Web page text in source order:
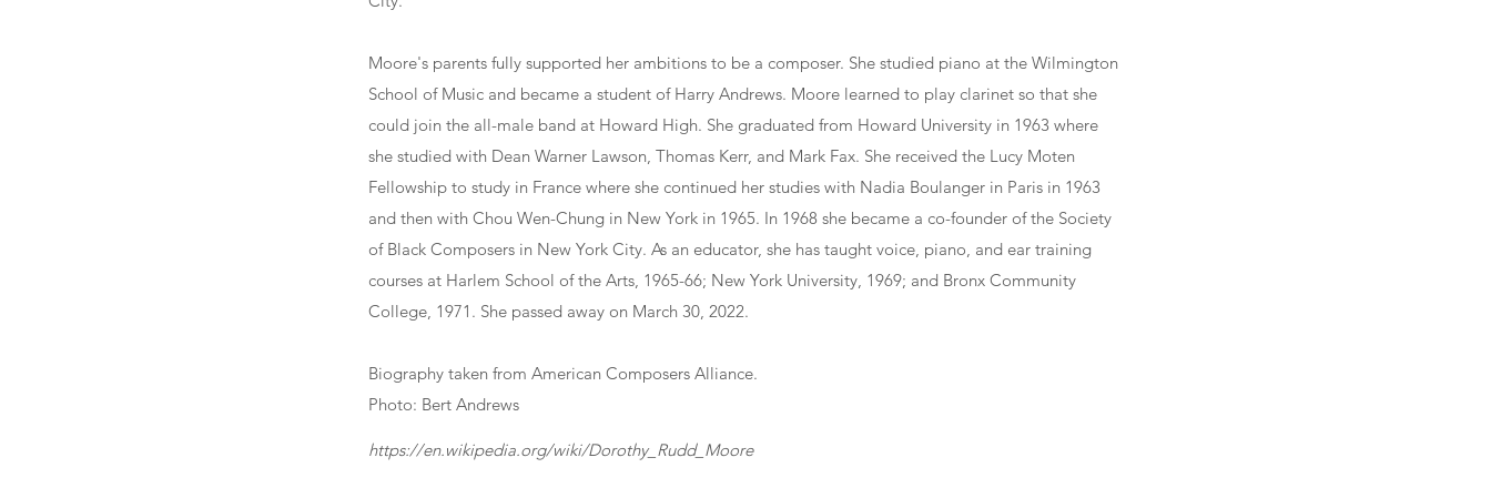
Moore's parents fully supported her ambitions to be a composer. She studied piano at the Wilmington
School of Music and became a student of Harry Andrews. Moore learned to play clarinet so that she
could join the all-male band at Howard High. She graduated from Howard University in 1963 where
she studied with Dean Warner Lawson, Thomas Kerr, and Mark Fax. She received the Lucy Moten
Fellowship to study in France where she continued her studies with Nadia Boulanger in Paris in 1963
and then with Chou Wen-Chung in New York in 1965. In 1968 she became a co-founder of the Society
of Black Composers in New York City. As an educator, she has taught voice, piano, and ear training
courses at Harlem School of the Arts, 1965-66; New York University, 1969; and Bronx Community
College, 1971. She passed away on March 30, 2022.
Biography taken from American Composers Alliance.
Photo: Bert Andrews
https://en.wikipedia.org/wiki/Dorothy_Rudd_Moore